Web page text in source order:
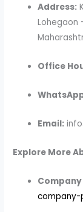
Address:
Lohegaon
Office
Email:
Explore More
company-